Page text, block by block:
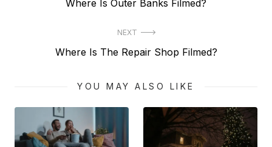
navigationPrevious
Where Is Outer Banks Filmed?
NEXT
Next
Where Is The Repair Shop Filmed?
YOU MAY ALSO LIKE